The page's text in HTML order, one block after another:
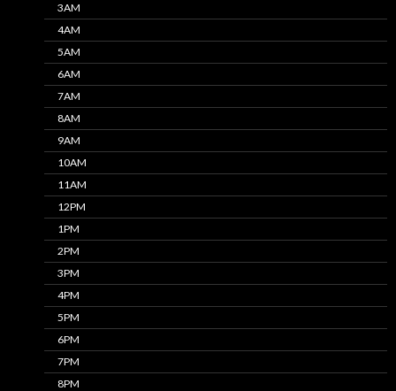
3AM
4AM
5AM
6AM
7AM
8AM
9AM
10AM
11AM
12PM
1PM
2PM
3PM
4PM
5PM
6PM
7PM
8PM